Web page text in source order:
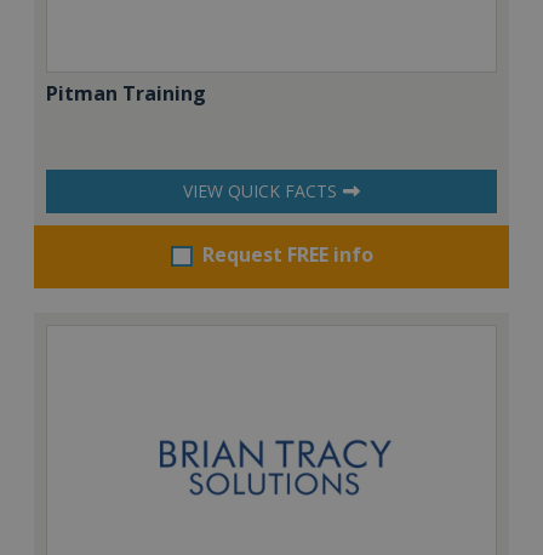
Pitman Training
VIEW QUICK FACTS
Request FREE info